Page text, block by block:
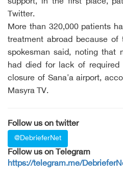
Twitter.
More than 320,000 patients
treatment abroad because
spokesman said, noting that
had died for lack of
closure of Sana'a airport,
Masyra TV.
Follow us on twitter
@DebrieferNet
Follow us on Telegram
https://telegram.me/